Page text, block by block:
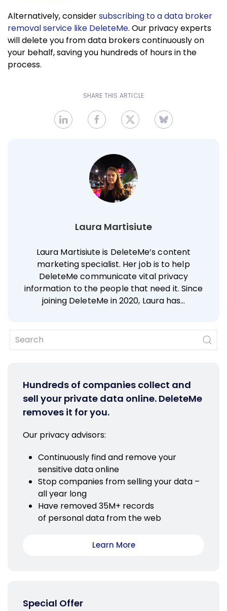
Alternatively, considersubscribing to a data broker
removal service like DeleteMe. Our privacy experts
will delete you from data brokers continuously on
your behalf, saving you hundreds of hours in the
process.
SHARE THIS ARTICLE
Laura Martisiute
Laura Martisiute is DeleteMe’s content
marketing specialist. Her job is to help
DeleteMe communicate vital privacy
information to the people that need it. Since
joining DeleteMe in 2020, Laura has…
Hundreds of companies collect and
sell your private data online. DeleteMe
removes it for you.
Our privacy advisors:
Continuously find and remove your
sensitive data online
Stop companies from selling your data –
all year long
Have removed 35M+ records
of personal data from the web
Learn More
Special Offer